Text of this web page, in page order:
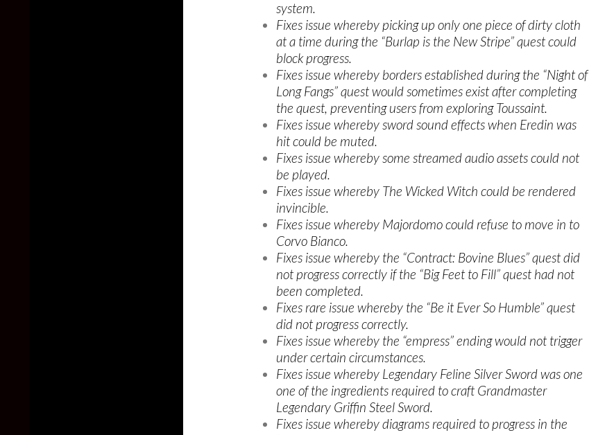
system.
Fixes issue whereby picking up only one piece of dirty cloth
at a time during the “Burlap is the New Stripe” quest could
block progress.
Fixes issue whereby borders established during the “Night of
Long Fangs” quest would sometimes exist after completing
the quest, preventing users from exploring Toussaint.
Fixes issue whereby sword sound effects when Eredin was
hit could be muted.
Fixes issue whereby some streamed audio assets could not
be played.
Fixes issue whereby The Wicked Witch could be rendered
invincible.
Fixes issue whereby Majordomo could refuse to move in to
Corvo Bianco.
Fixes issue whereby the “Contract: Bovine Blues” quest did
not progress correctly if the “Big Feet to Fill” quest had not
been completed.
Fixes rare issue whereby the “Be it Ever So Humble” quest
did not progress correctly.
Fixes issue whereby the “empress” ending would not trigger
under certain circumstances.
Fixes issue whereby Legendary Feline Silver Sword was one
one of the ingredients required to craft Grandmaster
Legendary Griffin Steel Sword.
Fixes issue whereby diagrams required to progress in the